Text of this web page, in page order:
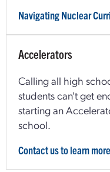
Navigating Nuclear
Accelerators
Calling all high
students can't get
starting an
school.
Contact us to learn more